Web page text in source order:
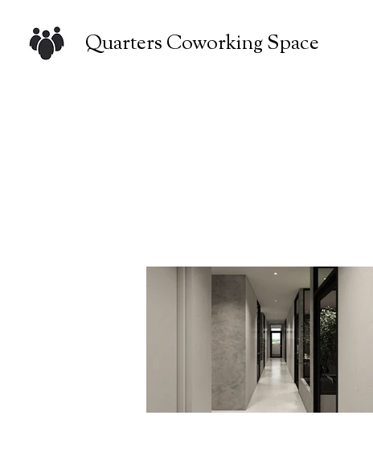
Quarters Coworking Space